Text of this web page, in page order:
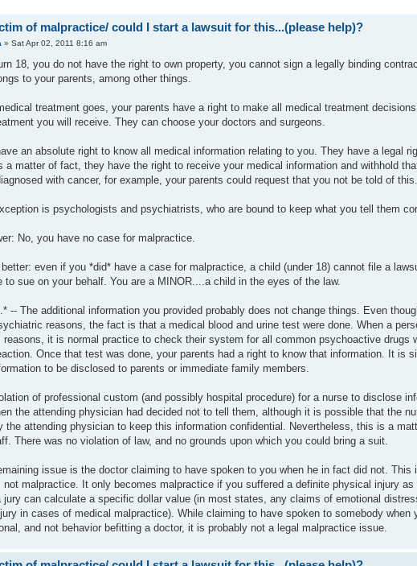
of malpractice/ could I start a lawsuit for this...(please help)?
» Sat Apr 02, 2011 8:16 am
18, you do not have the right to own property, you cannot sign a legally binding
to your parents, among other things.
treatment goes, your parents have a right to make all medical treatment
you will receive. They can choose your doctors and surgeons.
an absolute right to know all medical information relating to you. They have a legal
a matter of fact, they have the right to receive your medical information and withhold
with cancer, for example, your parents could request that you not be told of this.
is psychologists and psychiatrists, who are bound to keep what you tell them
No, you have no case for malpractice.
even if you *did* have a case for malpractice, a child (under 18) cannot file a
to sue on your behalf. You are a MINOR....a child in the eyes of the law.
-- The additional information you provided probably does not change things. Even
reasons, the fact is that a medical blood and urine test were done. When a
reasons, it is normal practice to check their system for all common psychoactive drugs
Once that test was done, your parents had a right to know that information. It is
to be disclosed to parents or immediate family members.
of professional custom (and possibly hospital procedure) for a nurse to disclose
the attending physician had decided not to tell them, although it is possible that the
the attending physician to keep this information confidential. Nevertheless, this is a
There was no violation of law, and no grounds upon which you could bring a suit.
issue is the doctor claiming to have spoken to you when he in fact did not.
not malpractice. It only becomes malpractice if you suffered a definite physical injury as
jury can calculate a specific dollar value (in most states, any claims of emotional
in cases of medical malpractice). While claiming to have spoken to somebody when
and not behavior befitting a doctor, it is probably not a legal malpractice issue.